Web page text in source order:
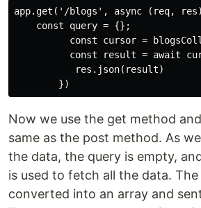
app.get('/blogs', async (req,
    const query = {};
const cursor =
const result = await
           res.json(result)
Now we use the get method
same as the post method. As
the data, the query is empty,
is used to fetch all the data.
converted into an array and